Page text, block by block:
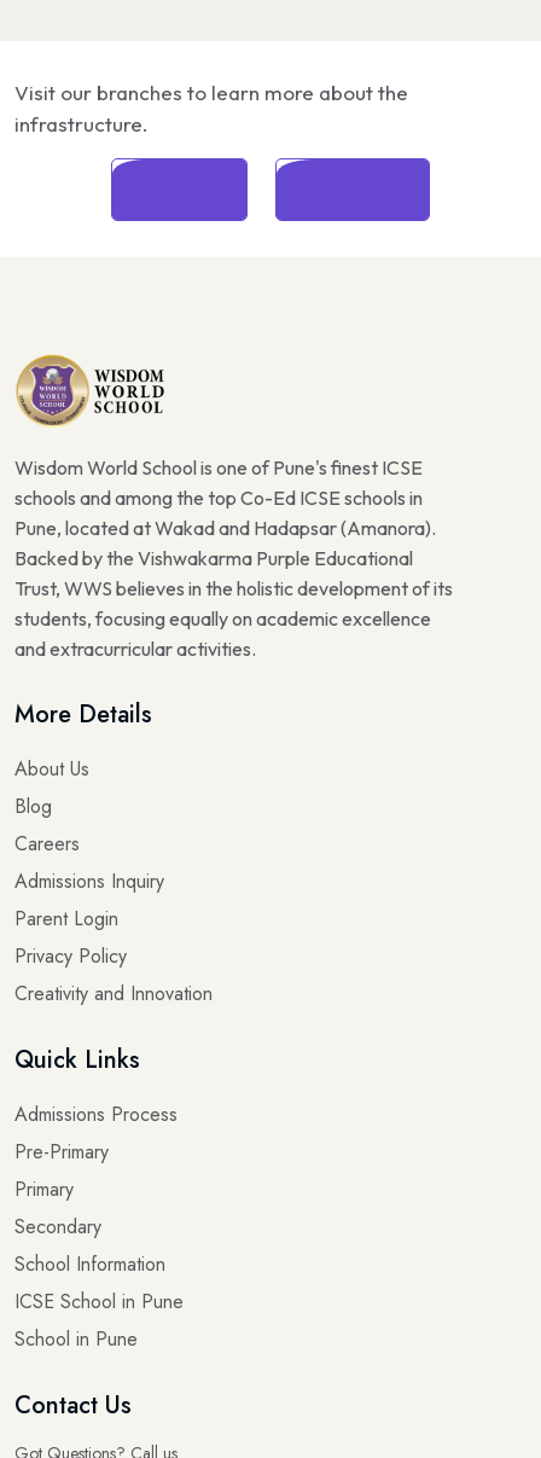
Visit our branches to learn more about the
infrastructure.
Wisdom World School is one of Pune's finest ICSE
schools and among the top Co-Ed ICSE schools in
Pune, located at Wakad and Hadapsar (Amanora).
Backed by the Vishwakarma Purple Educational
Trust, WWS believes in the holistic development of its
students, focusing equally on academic excellence
and extracurricular activities.
More Details
About Us
Blog
Careers
Admissions Inquiry
Parent Login
Privacy Policy
Creativity and Innovation
Quick Links
Admissions Process
Pre-Primary
Primary
Secondary
School Information
ICSE School in Pune
School in Pune
Contact Us